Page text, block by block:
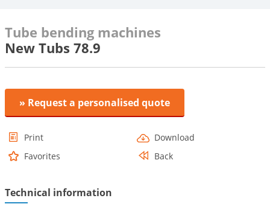
Tube bending machines
New Tubs 78.9
» Request a personalised quote
Print
Download
Favorites
Back
Technical information